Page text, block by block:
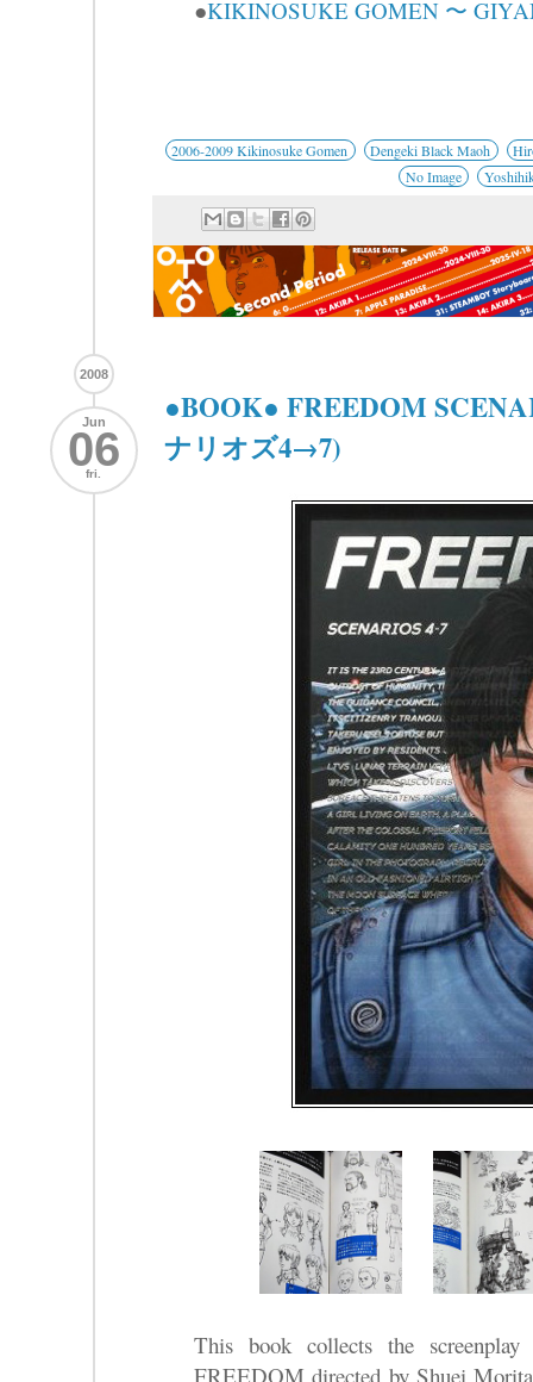
●KIKINOSUKE GOMEN 〜
2006-2009 Kikinosuke Gomen Dengeki Black Maoh
No Image
2008
Jun
06
fri.
●BOOK● FREEDOM
ナリオズ4→7)
This book collects the
FREEDOM directed by Shuei